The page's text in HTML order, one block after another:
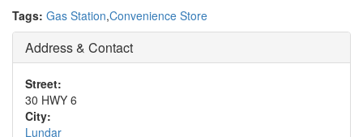
Tags: Gas Station,Convenience Store
Address & Contact
Street:
30 HWY 6
City:
Lundar